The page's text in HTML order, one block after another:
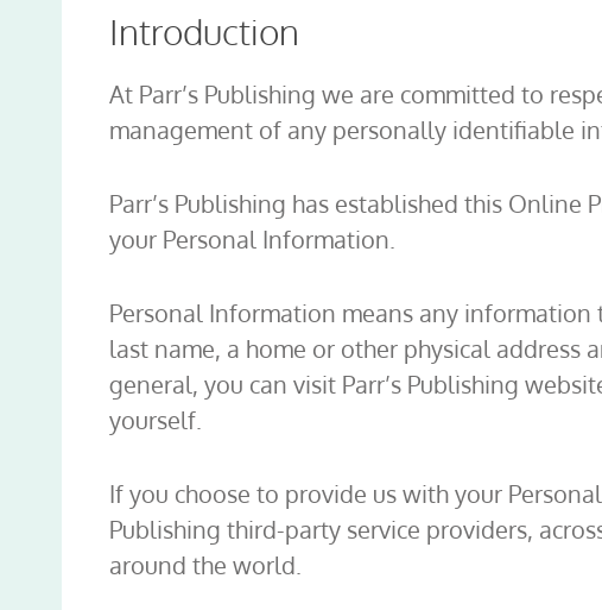
Introduction
At Parr’s Publishing we are committed to
management of any personally identifiable
Parr’s Publishing has established this
your Personal Information.
Personal Information means any
last name, a home or other physical
general, you can visit Parr’s Publishing
yourself.
If you choose to provide us with your
Publishing third-party service providers,
around the world.